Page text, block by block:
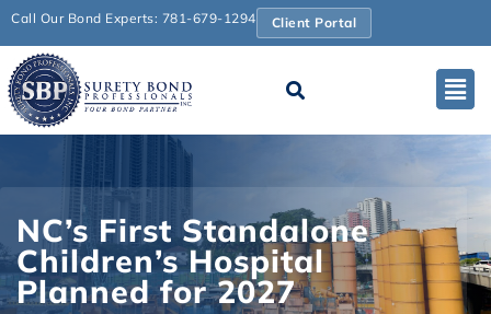
Call Our Bond Experts: 781-679-1294 Client Portal
NC’s First Standalone
Children’s Hospital
Planned for 2027